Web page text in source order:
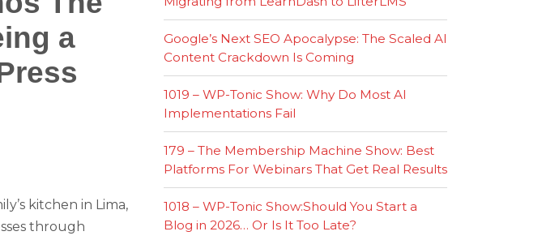
a
kitchen in Lima,
through
Google’s Next SEO Apocalypse: The Scaled AI
Content Crackdown Is Coming
1019 – WP-Tonic Show: Why Do Most AI
Implementations Fail
179 – The Membership Machine Show: Best
Platforms For Webinars That Get Real Results
1018 – WP-Tonic Show:Should You Start a
Blog in 2026… Or Is It Too Late?